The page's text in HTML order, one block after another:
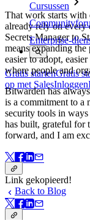
Cursussen
Enterprise-
Gratis startenGratis
op met SalesInloggen
That work starts with
already rely on every
Secrets Manager to
means expanding
easier to adopt,
where people and
Bitwarden has
is a commitment to a
security tools in
has built, grateful for
forward, and I am
Link gekopieerd!
Back to Blog